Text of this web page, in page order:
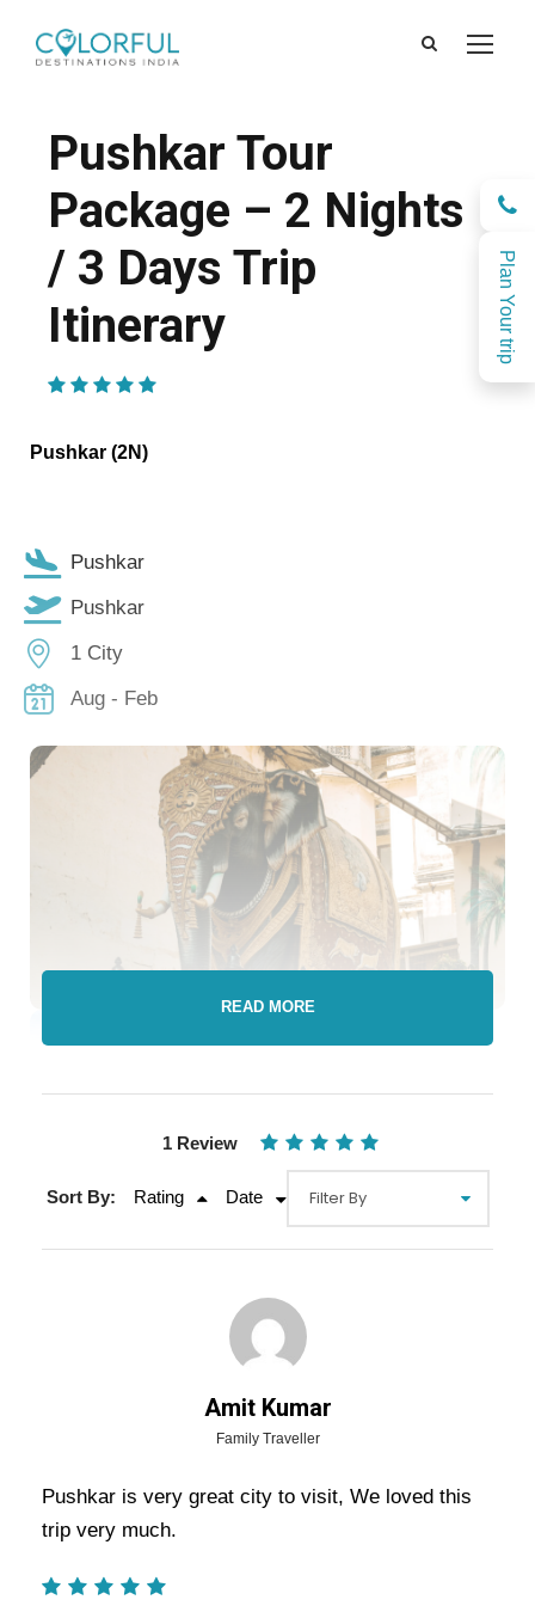
Plan Your trip
Pushkar Tour
Package – 2 Nights
/ 3 Days Trip
Itinerary
Pushkar (2N)
Pushkar
Pushkar
1 City
Aug - Feb
Video
Overview Of Pushkar Tour
Package - 2 Nights / 3 Days Trip
Itinerary
Pushkar Tour Package
READ MORE
1 Review
Sort By: Rating Date
Amit Kumar
Family Traveller
Pushkar is very great city to visit, We loved this
trip very much.